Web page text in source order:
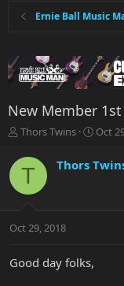
Ernie Ball Music
New Member
T
r
e
t
r
Thors Twins
S
a
r
a
Oct
T Thors
Oct 29, 2018
Good day folks,